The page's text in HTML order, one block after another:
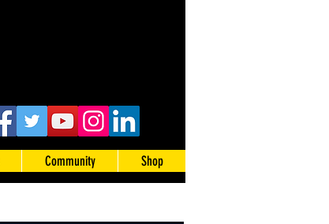
Community Shop